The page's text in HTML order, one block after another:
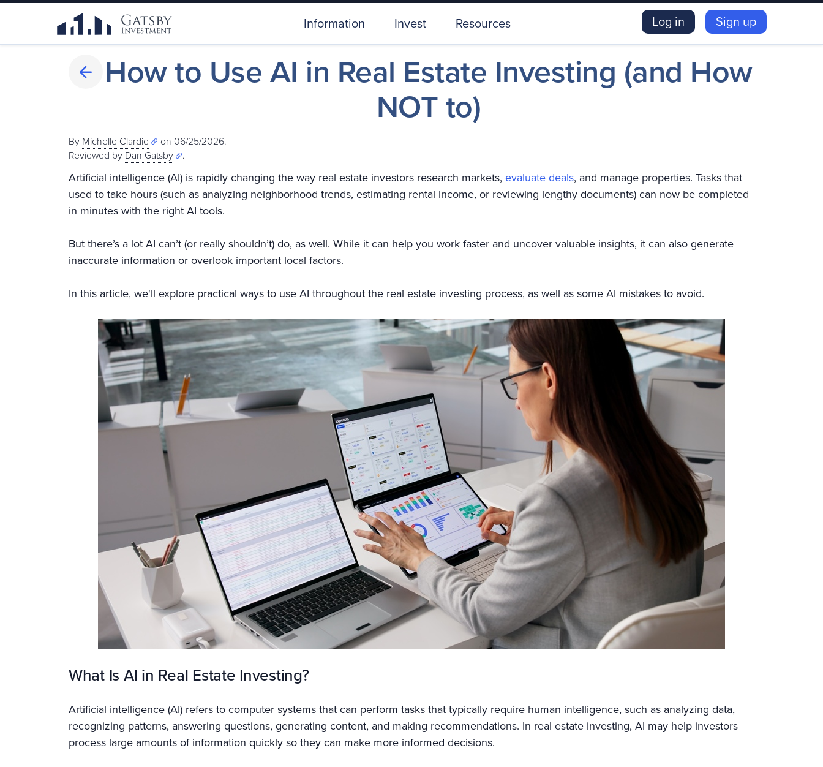
Information Invest Resources Log in Sign up
How to Use AI in Real Estate Investing (and How
NOT to)
By Michelle Clardie
on 06/25/2026.
Reviewed by Dan Gatsby .
Artificial intelligence (AI) is rapidly changing the way real estate investors research markets, evaluate deals, and manage properties. Tasks that
used to take hours (such as analyzing neighborhood trends, estimating rental income, or reviewing lengthy documents) can now be completed
in minutes with the right AI tools.
But there’s a lot AI can’t (or really shouldn’t) do, as well. While it can help you work faster and uncover valuable insights, it can also generate
inaccurate information or overlook important local factors.
In this article, we'll explore practical ways to use AI throughout the real estate investing process, as well as some AI mistakes to avoid.
What Is AI in Real Estate Investing?
Artificial intelligence (AI) refers to computer systems that can perform tasks that typically require human intelligence, such as analyzing data,
recognizing patterns, answering questions, generating content, and making recommendations. In real estate investing, AI may help investors
process large amounts of information quickly so they can make more informed decisions.